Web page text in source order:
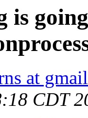
is
at
CDT